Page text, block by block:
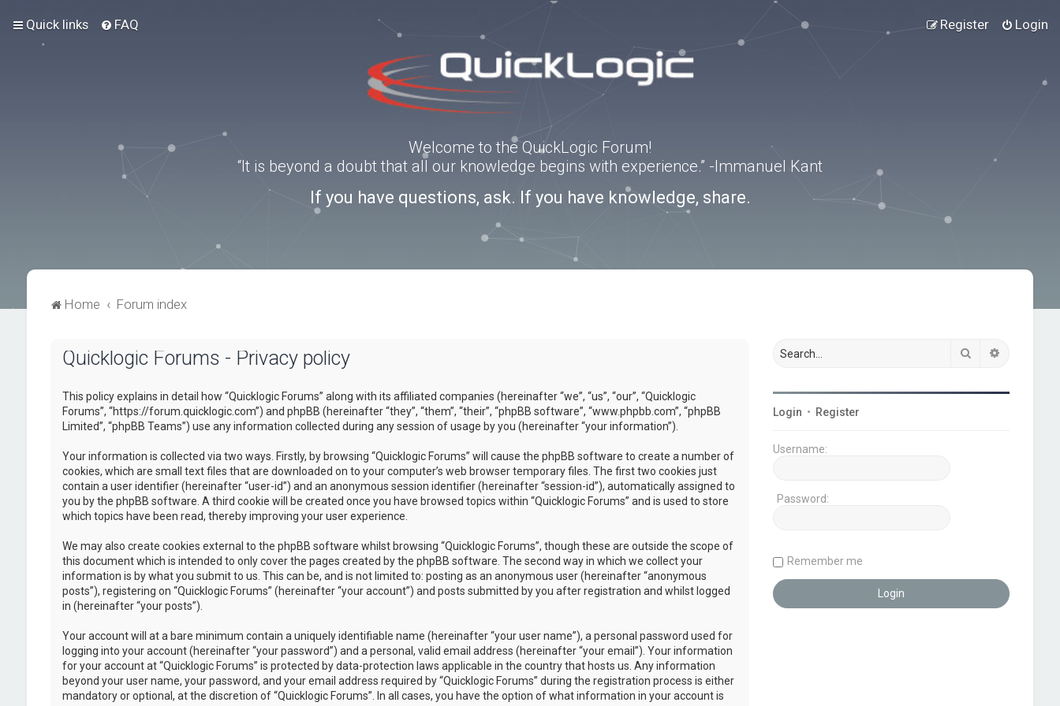
Quick links FAQ Login
Register
Welcome to the QuickLogic Forum!
“It is beyond a doubt that all our knowledge begins with experience.” -Immanuel Kant
If you have questions, ask. If you have knowledge, share.
Home Forum index
Quicklogic Forums - Privacy policy
This policy explains in detail how “Quicklogic Forums” along with its affiliated companies (hereinafter “we”, “us”, “our”, “Quicklogic
Forums”, “https://forum.quicklogic.com”) and phpBB (hereinafter “they”, “them”, “their”, “phpBB software”, “www.phpbb.com”, “phpBB
Limited”, “phpBB Teams”) use any information collected during any session of usage by you (hereinafter “your information”).
Your information is collected via two ways. Firstly, by browsing “Quicklogic Forums” will cause the phpBB software to create a number of
cookies, which are small text files that are downloaded on to your computer’s web browser temporary files. The first two cookies just
contain a user identifier (hereinafter “user-id”) and an anonymous session identifier (hereinafter “session-id”), automatically assigned to
you by the phpBB software. A third cookie will be created once you have browsed topics within “Quicklogic Forums” and is used to store
which topics have been read, thereby improving your user experience.
We may also create cookies external to the phpBB software whilst browsing “Quicklogic Forums”, though these are outside the scope of
this document which is intended to only cover the pages created by the phpBB software. The second way in which we collect your
information is by what you submit to us. This can be, and is not limited to: posting as an anonymous user (hereinafter “anonymous
posts”), registering on “Quicklogic Forums” (hereinafter “your account”) and posts submitted by you after registration and whilst logged
in (hereinafter “your posts”).
Your account will at a bare minimum contain a uniquely identifiable name (hereinafter “your user name”), a personal password used for
logging into your account (hereinafter “your password”) and a personal, valid email address (hereinafter “your email”). Your information
for your account at “Quicklogic Forums” is protected by data-protection laws applicable in the country that hosts us. Any information
beyond your user name, your password, and your email address required by “Quicklogic Forums” during the registration process is either
mandatory or optional, at the discretion of “Quicklogic Forums”. In all cases, you have the option of what information in your account is
Search
Login • Register
Username:
Password:
Remember me